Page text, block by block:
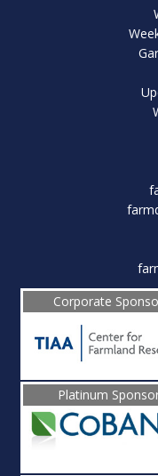
Corporate
Platinum